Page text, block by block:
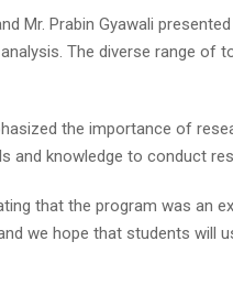
Prabin Gyawali
The diverse range
the importance of
knowledge to conduct
that the program was
we hope that students will